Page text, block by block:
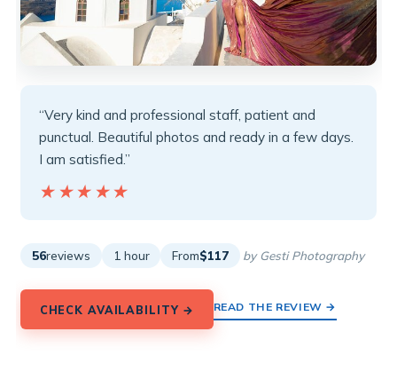
“Very kind and professional staff, patient and
punctual. Beautiful photos and ready in a few days.
I am satisfied.”
★★★★★
★★★★★
56reviews 1 hour From$117 by Gesti Photography
CHECK AVAILABILITY → READ THE REVIEW →